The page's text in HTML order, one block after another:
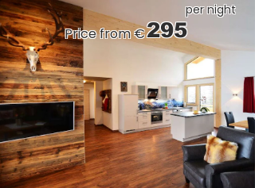
Price from €295
per night